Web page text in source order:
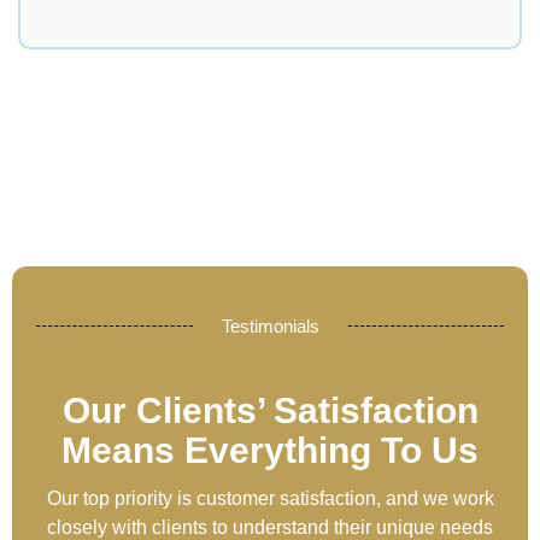
Testimonials
Our Clients’ Satisfaction
Means Everything To Us
Our top priority is customer satisfaction, and we work
closely with clients to understand their unique needs